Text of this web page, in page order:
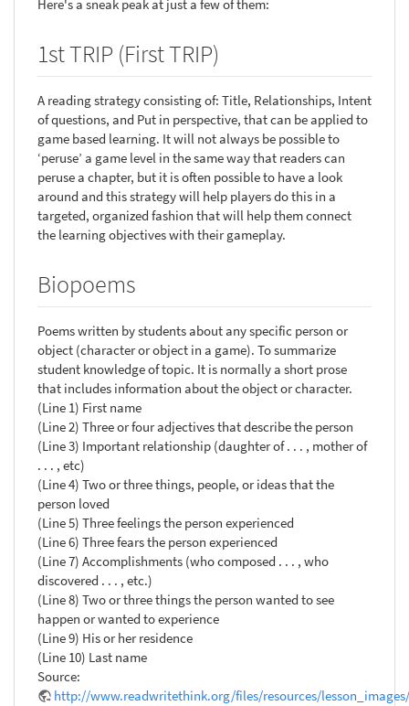
Here's a sneak peak at just a few of them:
1st TRIP (First TRIP)
A reading strategy consisting of: Title, Relationships, Intent
of questions, and Put in perspective, that can be applied to
game based learning. It will not always be possible to
‘peruse’ a game level in the same way that readers can
peruse a chapter, but it is often possible to have a look
around and this strategy will help players do this in a
targeted, organized fashion that will help them connect
the learning objectives with their gameplay.
Biopoems
Poems written by students about any specific person or
object (character or object in a game). To summarize
student knowledge of topic. It is normally a short prose
that includes information about the object or character.
(Line 1) First name
(Line 2) Three or four adjectives that describe the person
(Line 3) Important relationship (daughter of . . . , mother of
. . . , etc)
(Line 4) Two or three things, people, or ideas that the
person loved
(Line 5) Three feelings the person experienced
(Line 6) Three fears the person experienced
(Line 7) Accomplishments (who composed . . . , who
discovered . . . , etc.)
(Line 8) Two or three things the person wanted to see
happen or wanted to experience
(Line 9) His or her residence
(Line 10) Last name
Source:
http://www.readwritethink.org/files/resources/